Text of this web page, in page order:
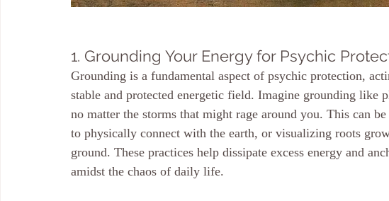
1. Grounding Your Energy for Psychic
Grounding is a fundamental aspect of psychic protection,
stable and protected energetic field. Imagine grounding like
no matter the storms that might rage around you. This can
to physically connect with the earth, or visualizing roots
ground. These practices help dissipate excess energy and
amidst the chaos of daily life.